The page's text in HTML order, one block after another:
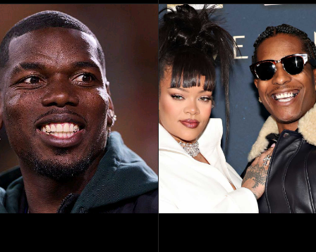
which he said had
contributed to the successful
conduct of the party’s recent
branch elections.
only about reflecting on the
past but also about
preserving the values on
which the country is built.